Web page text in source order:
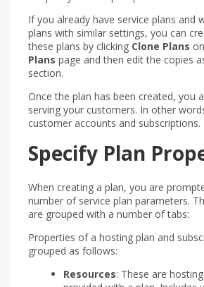
If you already have service plans and
plans with similar settings, you can
these plans by clicking Clone Plans
Plans page and then edit the copies
section.
Once the plan has been created, you
serving your customers. In other
customer accounts and subscriptions.
Specify Plan
When creating a plan, you are
number of service plan parameters.
are grouped with a number of tabs:
Properties of a hosting plan and
grouped as follows:
Resources: These are